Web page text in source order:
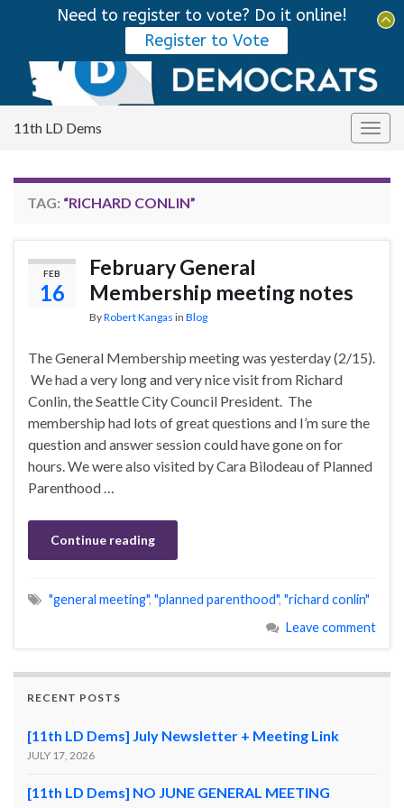
Search for:
11th LD Dems
TAG: “RICHARD CONLIN”
FEB
16
February General
Membership meeting notes
ByRobert Kangas in Blog
The General Membership meeting was yesterday (2/15).
We had a very long and very nice visit from Richard
Conlin, the Seattle City Council President. The
membership had lots of great questions and I’m sure the
question and answer session could have gone on for
hours. We were also visited by Cara Bilodeau of Planned
Parenthood …
Continue reading
"general meeting", "planned parenthood", "richard conlin"
Leave comment
RECENT POSTS
[11th LD Dems] July Newsletter + Meeting Link
JULY 17, 2026
[11th LD Dems] NO JUNE GENERAL MEETING
Need to register to vote? Do it online!
Register to Vote